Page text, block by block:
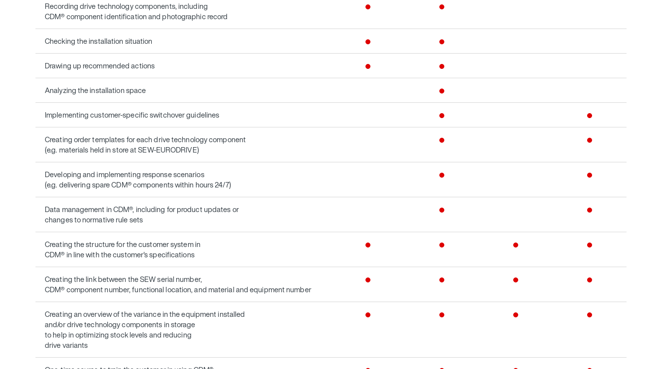
Recording drive technology components, including
CDM® component identification and photographic record
Checking the installation situation
Drawing up recommended actions
Analyzing the installation space
Implementing customer-specific switchover guidelines
Creating order templates for each drive technology component
(e.g. materials held in store at SEW-EURODRIVE)
Developing and implementing response scenarios
(e.g. delivering spare CDM® components within hours 24/7)
Data management in CDM®, including for product updates or
changes to normative rule sets
Creating the structure for the customer system in
CDM® in line with the customer's specifications
Creating the link between the SEW serial number,
CDM® component number, functional location, and material and equipment number
Creating an overview of the variance in the equipment installed
and/or drive technology components in storage
to help in optimizing stock levels and reducing
drive variants